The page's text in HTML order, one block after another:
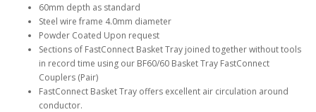
60mm depth as standard
Steel wire frame 4.0mm diameter
Powder Coated Upon request
Sections of FastConnect Basket Tray joined together without tools
in record time using our BF60/60 Basket Tray FastConnect
Couplers (Pair)
FastConnect Basket Tray offers excellent air circulation around
conductor.